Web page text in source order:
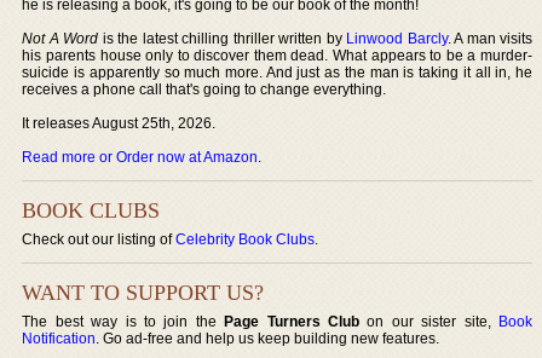
he is releasing a book, it's going to be our book of the month!
Not A Word is the latest chilling thriller written by Linwood Barcly. A man visits
his parents house only to discover them dead. What appears to be a murder-
suicide is apparently so much more. And just as the man is taking it all in, he
receives a phone call that's going to change everything.
It releases August 25th, 2026.
Read more or Order now at Amazon.
BOOK CLUBS
Check out our listing ofCelebrity Book Clubs.
WANT TO SUPPORT US?
The best way is to join thePage Turners Club on our sister site, Book
Notification. Go ad-free and help us keep building new features.